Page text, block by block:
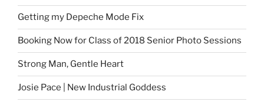
Getting my Depeche Mode Fix
Booking Now for Class of 2018 Senior Photo Sessions
Strong Man, Gentle Heart
Josie Pace | New Industrial Goddess